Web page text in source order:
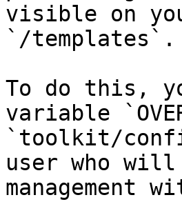
visible on
`/templates`.
To do this,
variable
`toolkit/
user who
management